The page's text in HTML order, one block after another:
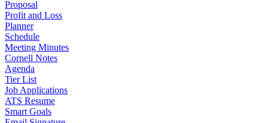
Proposal
Profit and Loss
Planner
Schedule
Meeting Minutes
Cornell Notes
Agenda
Tier List
Job Applications
ATS Resume
Smart Goals